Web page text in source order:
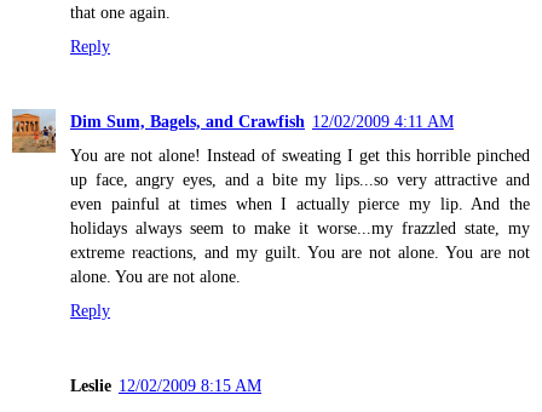
that one again.
Reply
Dim Sum, Bagels, and Crawfish 12/02/2009 4:11 AM
You are not alone! Instead of sweating I get this horrible pinched
up face, angry eyes, and a bite my lips...so very attractive and
even painful at times when I actually pierce my lip. And the
holidays always seem to make it worse...my frazzled state, my
extreme reactions, and my guilt. You are not alone. You are not
alone. You are not alone.
Reply
Leslie 12/02/2009 8:15 AM